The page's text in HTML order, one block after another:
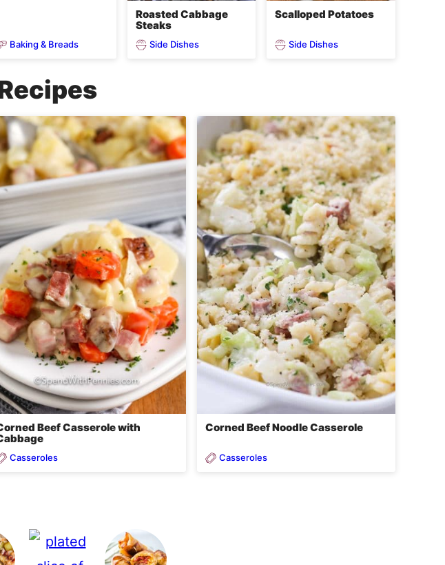
Baking & Breads
Roasted Cabbage
Steaks
Side Dishes
Scalloped Potatoes
Side Dishes
Beef Casserole with
Casseroles
Corned Beef Noodle Casserole
Casseroles